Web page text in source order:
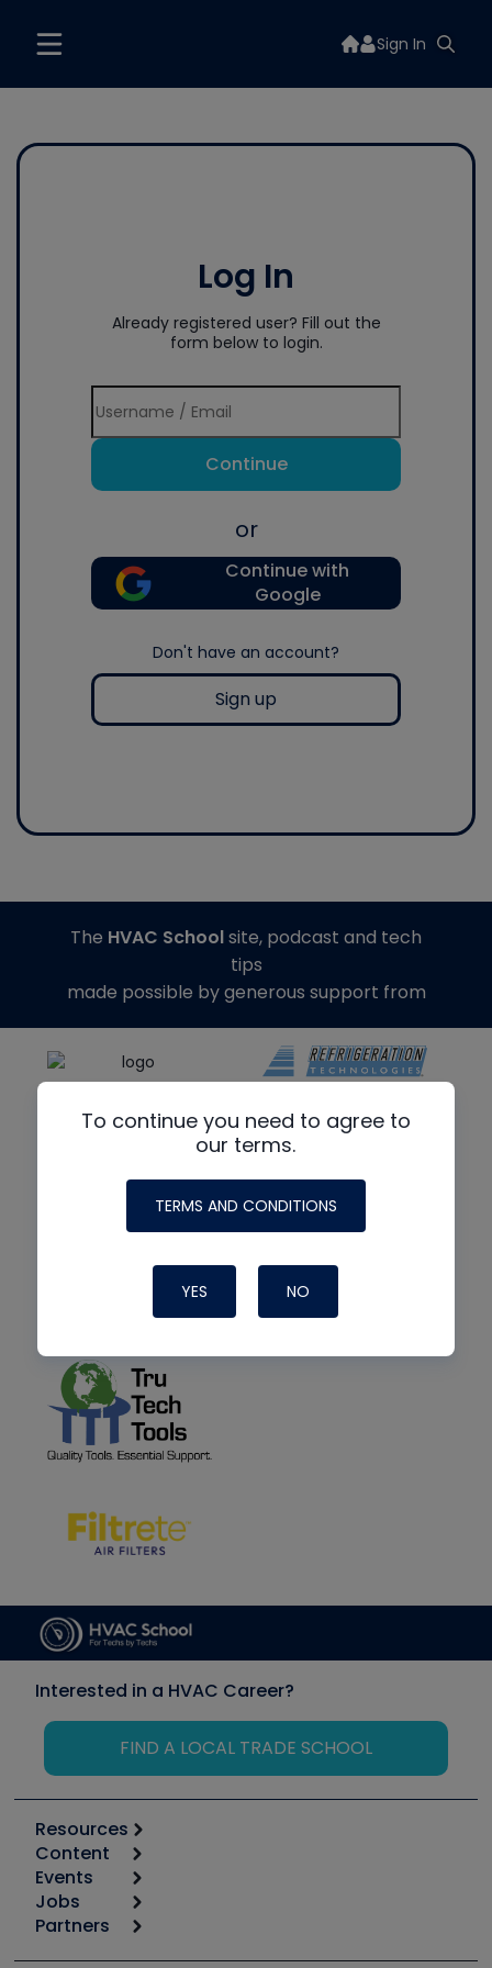
Sign In
Log In
Already registered user? Fill out the
form below to login.
Continue
or
Continue with
Google
Don't have an account?
Sign up
To continue you need to agree to
our terms.
TERMS AND CONDITIONS
YES NO
The HVAC Schoolsite, podcast and tech
tips
made possible by generous support from
Interested in a HVAC Career?
FIND A LOCAL TRADE SCHOOL
Resources
Calculators
Tool list
Apps
Great Books
Content
Start
Podcasts
Events
6th Annual HVAC/R Training Symposium
Jobs
Job Posts
Partners